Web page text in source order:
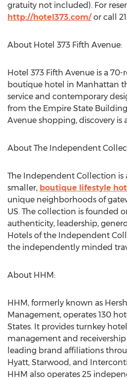
gratuity not included). For
http://hotel373.com/or call
About Hotel 373 Fifth Avenue:
Hotel 373 Fifth Avenue is a
boutique hotel in Manhattan
service and contemporary
from the Empire State
Avenue shopping, discovery is
About The Independent
The Independent Collection
smaller, boutique lifestyle
unique neighborhoods of
US. The collection is founded
authenticity, leadership,
Hotels of the Independent
the independently minded
About HHM:
HHM, formerly known as
Management, operates 130
States. It provides turnkey
management and
leading brand affiliations
Hyatt, Starwood, and
HHM also operates 25